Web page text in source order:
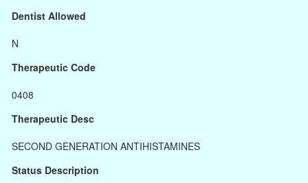
Dentist Allowed
N
Therapeutic Code
0408
Therapeutic Desc
SECOND GENERATION ANTIHISTAMINES
Status Description